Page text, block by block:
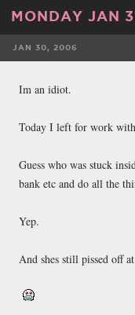
MONDAY JAN
JAN 30, 2006
Im an idiot.
Today I left for work
Guess who was stuck
bank etc and do all the
Yep.
And shes still pissed off